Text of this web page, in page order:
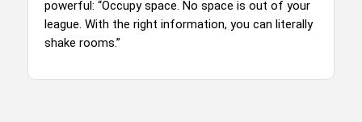
powerful: “Occupy space. No space is out of your
league. With the right information, you can literally
shake rooms.”